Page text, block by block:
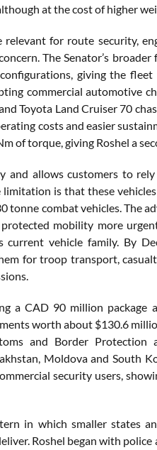
at the cost of higher
for route security,
The Senator’s
giving the
commercial
Toyota Land Cruiser 70
costs and easier
of torque, giving Roshel a
and allows customers to
limitation is that these
combat vehicles. The
mobility more
current vehicle family. By
for troop transport,
a CAD 90 million package
worth about $130.6
and Border
Moldova and South
security users,
in which smaller states
Roshel began with